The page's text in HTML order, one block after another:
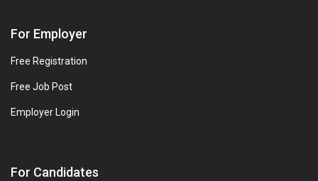
For Employer
Free Registration
Free Job Post
Employer Login
For Candidates